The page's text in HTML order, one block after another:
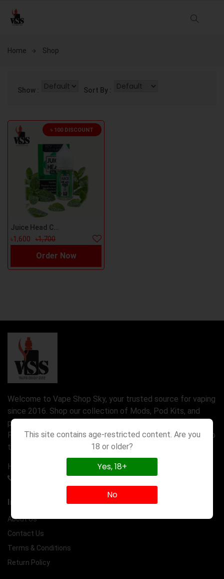
Home Shop
Show : Sort By :
৳ 100 DISCOUNT
৳1,600
৳1,700
Order Now
Welcome to Vape Shop Sky, your trusted source for vaping
since 2016. Shop our collection of Mods, Pod Kits, and
premium e-liquids, including Nic Salt and Freebase Juice.
Find the perfect device for you, from rebuildable setups to
the latest Disposable Vapes.
Have a question? Call us 24/7
Information
About Us
Contact Us
Terms & Conditions
Return Policy
This site contains age-restricted content. Are you
18 or older?
Yes, 18+
No